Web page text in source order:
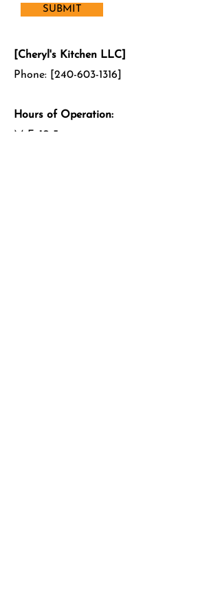
SUBMIT
[Cheryl's Kitchen LLC]
Phone: [240-603-1316]
Hours of Operation:
M-F: 10-5pm